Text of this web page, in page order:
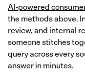
AI-powered
the methods above.
review, and internal
someone stitches
query across every
answer in minutes.